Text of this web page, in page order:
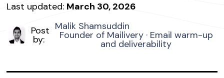
Last updated: March 30, 2026
Post
by:
Malik Shamsuddin
Founder of Mailivery · Email warm-up
and deliverability